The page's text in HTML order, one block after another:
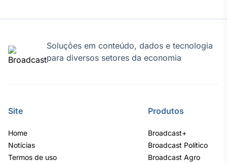
Soluções em conteúdo, dados e tecnologia
para diversos setores da economia
Site
Home
Notícias
Termos de uso
Produtos
Broadcast+
Broadcast Político
Broadcast Agro